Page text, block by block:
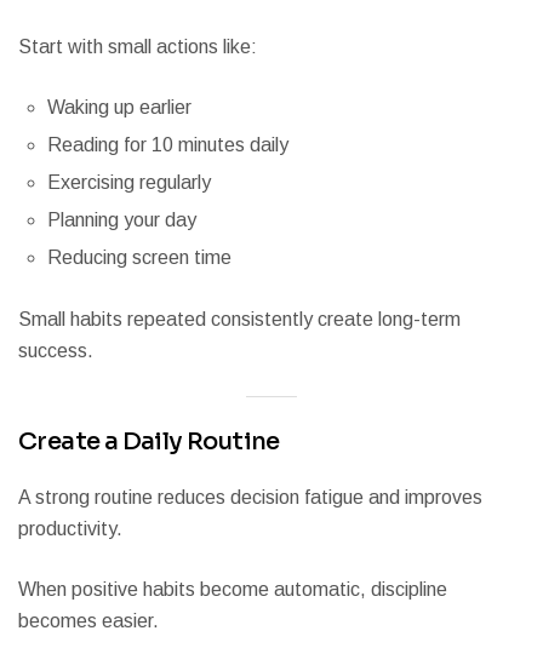
Start with small actions like:
Waking up earlier
Reading for 10 minutes daily
Exercising regularly
Planning your day
Reducing screen time
Small habits repeated consistently create long-term
success.
Create a Daily Routine
A strong routine reduces decision fatigue and improves
productivity.
When positive habits become automatic, discipline
becomes easier.